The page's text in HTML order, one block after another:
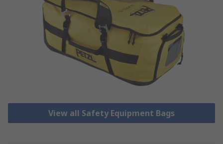
View all Safety Equipment Bags